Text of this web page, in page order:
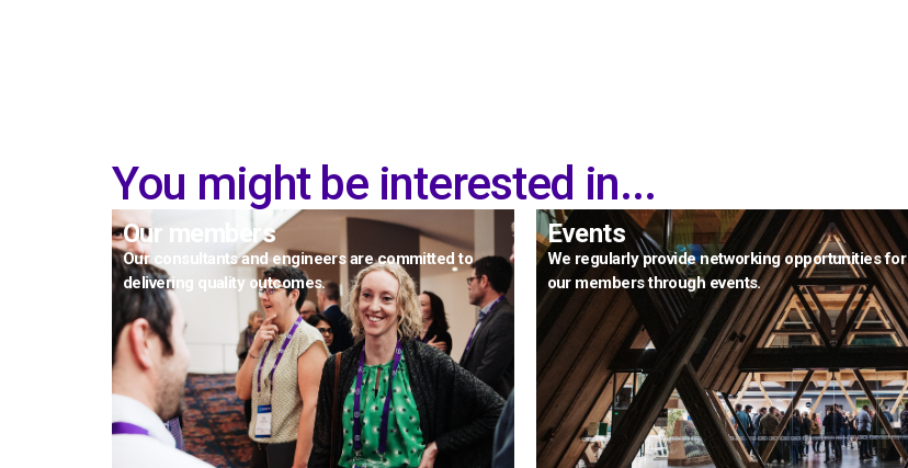
You might be interested in...
Our members
Our consultants and engineers are committed to
delivering quality outcomes.
Events
We regularly provide networking opportunities for
our members through events.